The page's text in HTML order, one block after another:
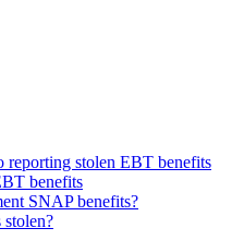
reporting stolen EBT benefits
benefits
SNAP benefits?